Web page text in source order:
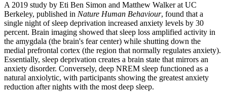
A 2019 study by Eti Ben Simon and Matthew Walker at UC
Berkeley, published in Nature Human Behaviour, found that a
single night of sleep deprivation increased anxiety levels by 30
percent. Brain imaging showed that sleep loss amplified activity in
the amygdala (the brain's fear center) while shutting down the
medial prefrontal cortex (the region that normally regulates anxiety).
Essentially, sleep deprivation creates a brain state that mirrors an
anxiety disorder. Conversely, deep NREM sleep functioned as a
natural anxiolytic, with participants showing the greatest anxiety
reduction after nights with the most deep sleep.